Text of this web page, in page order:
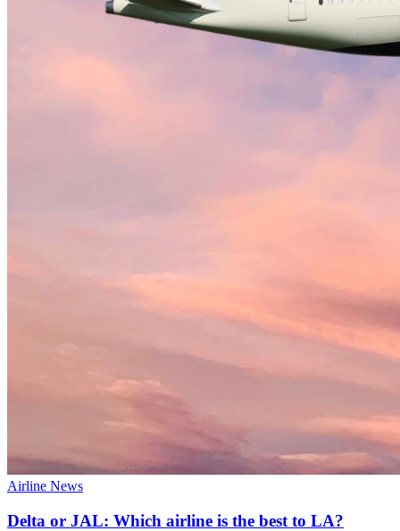
Airline News
Delta or JAL: Which airline is the best to LA?